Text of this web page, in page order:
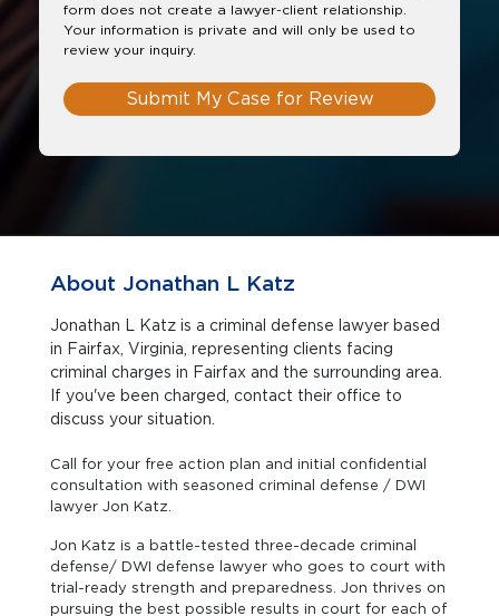
form does not create a lawyer-client relationship.
Your information is private and will only be used to
review your inquiry.
Submit My Case for Review
About Jonathan L Katz
Jonathan L Katz is a criminal defense lawyer based
in Fairfax, Virginia, representing clients facing
criminal charges in Fairfax and the surrounding area.
If you've been charged, contact their office to
discuss your situation.
Call for your free action plan and initial confidential
consultation with seasoned criminal defense / DWI
lawyer Jon Katz.
Jon Katz is a battle-tested three-decade criminal
defense/ DWI defense lawyer who goes to court with
trial-ready strength and preparedness. Jon thrives on
pursuing the best possible results in court for each of